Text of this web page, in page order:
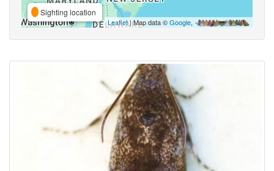
Sighting location
Leaflet| Map data ©Google,